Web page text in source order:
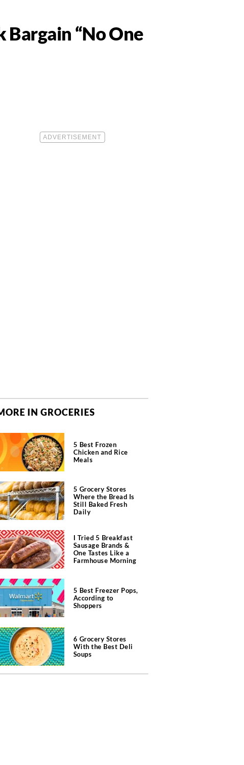
Bargain “No One
IN GROCERIES
5 Best Frozen
Chicken and Rice
Meals
5 Grocery Stores
Where the Bread Is
Still Baked Fresh
Daily
I Tried 5 Breakfast
Sausage Brands &
One Tastes Like a
Farmhouse Morning
5 Best Freezer Pops,
According to
Shoppers
6 Grocery Stores
With the Best Deli
Soups